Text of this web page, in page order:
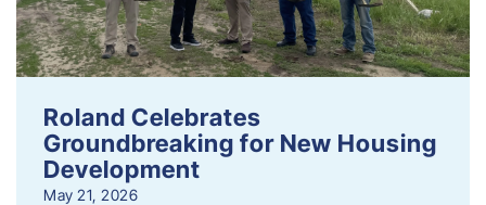
Roland Celebrates
Groundbreaking for New Housing
Development
May 21, 2026